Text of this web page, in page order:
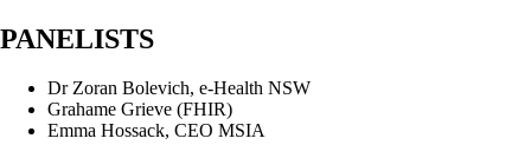
PANELISTS
Dr Zoran Bolevich, e-Health NSW
Grahame Grieve (FHIR)
Emma Hossack, CEO MSIA